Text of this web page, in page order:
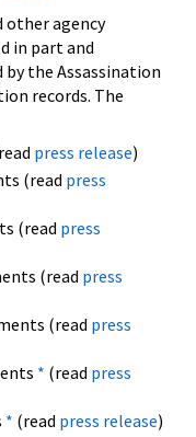
other agency
in part and
the Assassination
records. The
press release)
(read press
(read press
(read press
(read press
* (read press
* (read press release)